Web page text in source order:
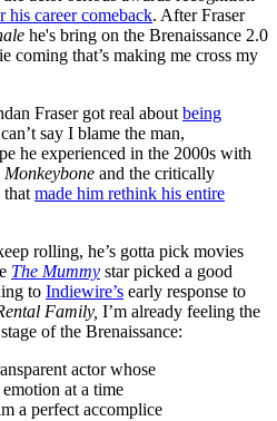
his career comeback. After Fraser
he's bring on the Brenaissance 2.0
coming that’s making me cross my
Fraser got real about being
say I blame the man,
he experienced in the 2000s with
Monkeybone and the critically
that made him rethink his entire
rolling, he’s gotta pick movies
The Mummy star picked a good
to Indiewire’s early response to
Family, I’m already feeling the
of the Brenaissance:
actor whose
at a time
a perfect accomplice